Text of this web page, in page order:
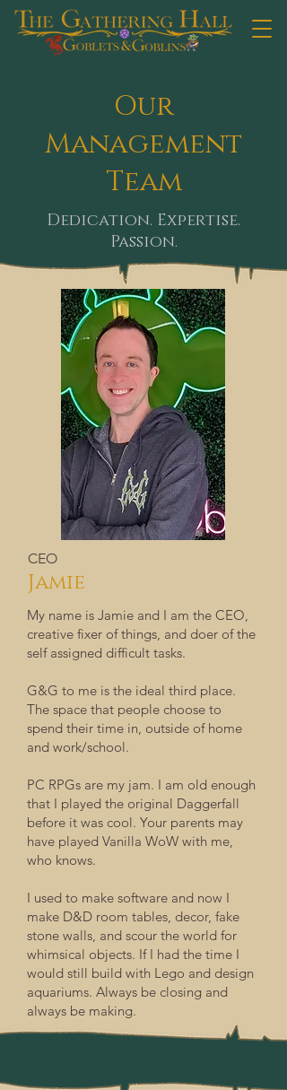
Our
Management
Team
Dedication. Expertise.
Passion.
CEO
Jamie
My name is Jamie and I am the CEO,
creative fixer of things, and doer of the
self assigned difficult tasks.
G&G to me is the ideal third place.
The space that people choose to
spend their time in, outside of home
and work/school.
PC RPGs are my jam. I am old enough
that I played the original Daggerfall
before it was cool. Your parents may
have played Vanilla WoW with me,
who knows.
I used to make software and now I
make D&D room tables, decor, fake
stone walls, and scour the world for
whimsical objects. If I had the time I
would still build with Lego and design
aquariums. Always be closing and
always be making.